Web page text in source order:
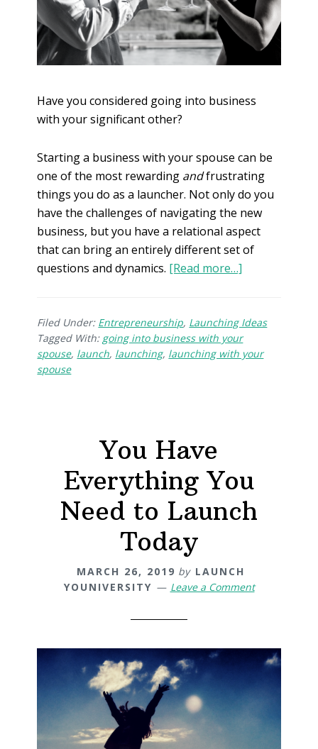
Have you considered going into business
with your significant other?
Starting a business with your spouse can be
one of the most rewarding andfrustrating
things you do as a launcher. Not only do you
have the challenges of navigating the new
business, but you have a relational aspect
that can bring an entirely different set of
questions and dynamics. [Read more…]
Filed Under: Entrepreneurship, Launching Ideas
Tagged With: going into business with your
spouse, launch, launching, launching with your
spouse
You Have
Everything You
Need to Launch
Today
MARCH 26, 2019 by LAUNCH
YOUNIVERSITY
Leave a Comment